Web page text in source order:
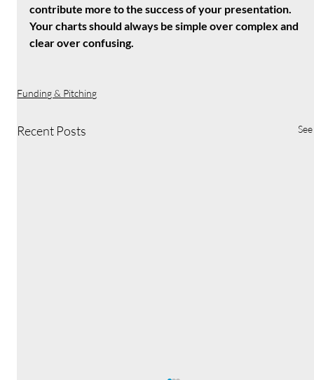
contribute more to the success of your presentation.
Your charts should always be simple over complex and
clear over confusing.
Funding & Pitching
Recent Posts